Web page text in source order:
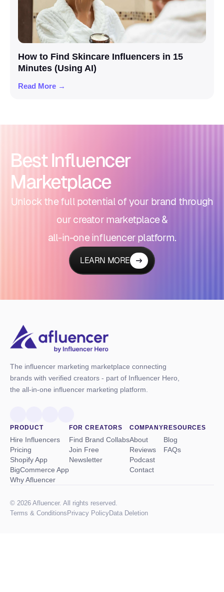
How to Find Skincare Influencers in 15
Minutes (Using AI)
Read More →
Best Influencer
Marketplace
Unlock the full potential of your brand through
our creator marketplace &
all-in-one influencer platform.
LEARN MORE
The influencer marketing marketplace connecting
brands with verified creators - part of Influencer Hero,
the all-in-one influencer marketing platform.
PRODUCT
Hire Influencers
Pricing
Shopify App
BigCommerce App
Why Afluencer
FOR CREATORS
Find Brand Collabs
Join Free
Newsletter
COMPANY
About
Reviews
Podcast
Contact
RESOURCES
Blog
FAQs
© 2026 Afluencer. All rights reserved.
Terms & Conditions Privacy PolicyData Deletion